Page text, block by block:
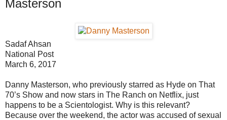
Masterson
Sadaf Ahsan
National Post
March 6, 2017
Danny Masterson, who previously starred as Hyde on That
70’s Show and now stars in The Ranch on Netflix, just
happens to be a Scientologist. Why is this relevant?
Because over the weekend, the actor was accused of sexual